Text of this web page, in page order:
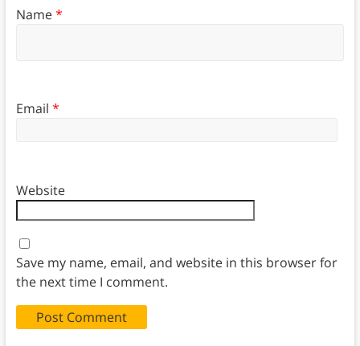
Name*
Email *
Website
Save my name, email, and website in this browser for
the next time I comment.